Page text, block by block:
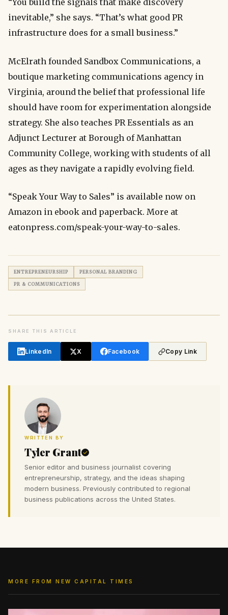
“You build the signals that make discovery
inevitable,” she says. “That’s what good PR
infrastructure does for a small business.”
McElrath founded Sandbox Communications, a
boutique marketing communications agency in
Virginia, around the belief that professional life
should have room for experimentation alongside
strategy. She also teaches PR Essentials as an
Adjunct Lecturer at Borough of Manhattan
Community College, working with students of all
ages as they navigate a rapidly evolving field.
“Speak Your Way to Sales” is available now on
Amazon in ebook and paperback. More at
eatonpress.com/speak-your-way-to-sales.
ENTREPRENEURSHIP PERSONAL BRANDING
PR & COMMUNICATIONS
SHARE THIS ARTICLE
LinkedIn X Facebook Copy Link
WRITTEN BY
Tyler Grant
Senior editor and business journalist covering
entrepreneurship, strategy, and the ideas shaping
modern business. Previously contributed to regional
business publications across the United States.
MORE FROM NEW CAPITAL TIMES